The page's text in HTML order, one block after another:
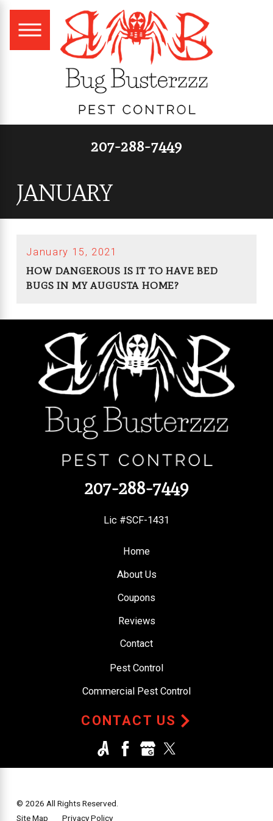
207-288-7449
JANUARY
January 15, 2021
HOW DANGEROUS IS IT TO HAVE BED
BUGS IN MY AUGUSTA HOME?
207-288-7449
Lic #SCF-1431
Home
About Us
Coupons
Reviews
Contact
Pest Control
Commercial Pest Control
CONTACT US
© 2026 All Rights Reserved.
Site Map
Privacy Policy